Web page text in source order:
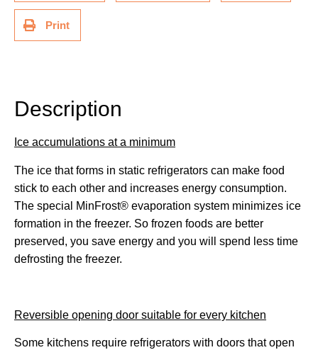
Print
Description
Ice accumulations at a minimum
The ice that forms in static refrigerators can make food
stick to each other and increases energy consumption.
The special MinFrost® evaporation system minimizes ice
formation in the freezer. So frozen foods are better
preserved, you save energy and you will spend less time
defrosting the freezer.
Reversible opening door suitable for every kitchen
Some kitchens require refrigerators with doors that open